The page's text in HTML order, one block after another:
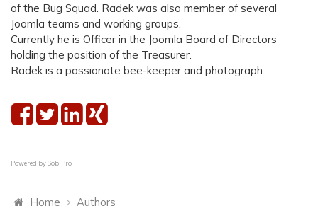
of the Bug Squad. Radek was also member of several
Joomla teams and working groups.
Currently he is Officer in the Joomla Board of Directors
holding the position of the Treasurer.
Radek is a passionate bee-keeper and photograph.
Powered bySobiPro
Home Authors